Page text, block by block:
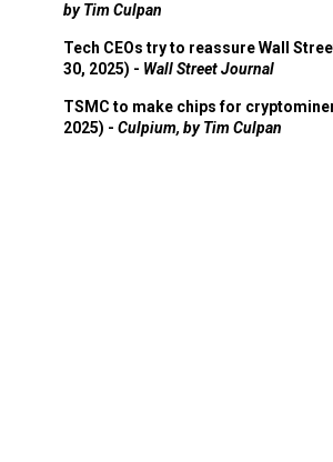
by Tim Culpan
Tech CEOs try to reassure Wall
30, 2025) - Wall Street Journal
TSMC to make chips for
2025) - Culpium, by Tim Culpan